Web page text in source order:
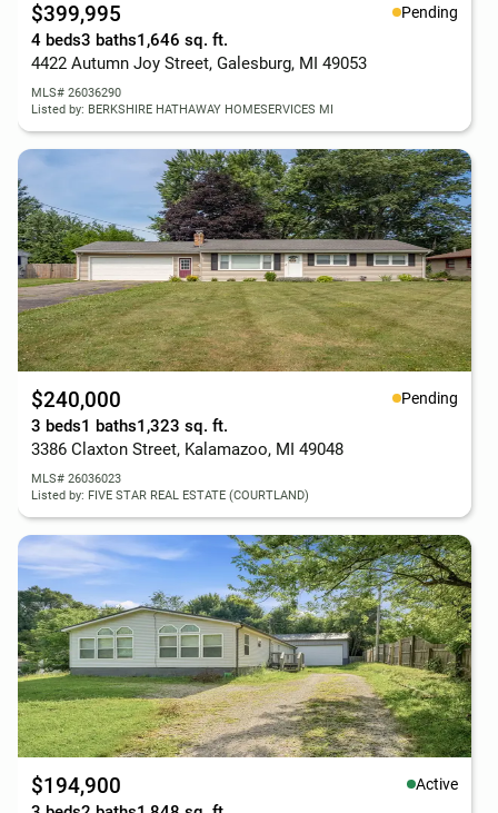
$399,995 Pending
4 beds3 baths1,646 sq. ft.
4422 Autumn Joy Street, Galesburg, MI 49053
MLS# 26036290
Listed by: BERKSHIRE HATHAWAY HOMESERVICES MI
$240,000 Pending
3 beds1 baths1,323 sq. ft.
3386 Claxton Street, Kalamazoo, MI 49048
MLS# 26036023
Listed by: FIVE STAR REAL ESTATE (COURTLAND)
$194,900 Active